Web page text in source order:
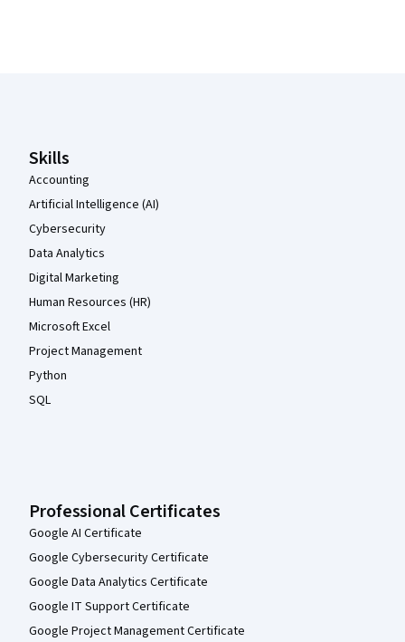
Skills
Accounting
Artificial Intelligence (AI)
Cybersecurity
Data Analytics
Digital Marketing
Human Resources (HR)
Microsoft Excel
Project Management
Python
SQL
Professional Certificates
Google AI Certificate
Google Cybersecurity Certificate
Google Data Analytics Certificate
Google IT Support Certificate
Google Project Management Certificate